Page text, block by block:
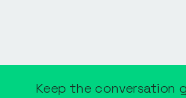
Keep the conversation